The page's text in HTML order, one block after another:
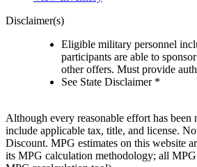
Disclaimer(s)
Eligible military personnel
participants are able to
other offers. Must provide
See State Disclaimer *
Although every reasonable effort has
include applicable tax, title, and license.
Discount. MPG estimates on this website
its MPG calculation methodology; all MPG